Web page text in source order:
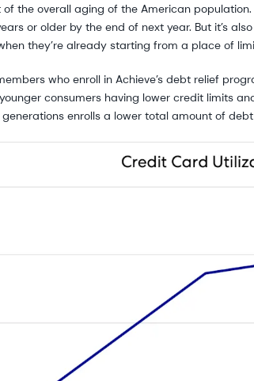
the overall aging of the American
or older by the end of next year. But it’s
they’re already starting from a place of
who enroll in Achieve’s debt relief
consumers having lower credit limits
enrolls a lower total amount of